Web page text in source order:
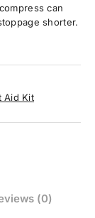
can
shorter.
Aid Kit
(0)